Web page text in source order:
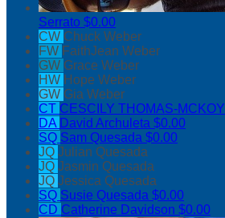
Serrato $0.00
CW Chuck Weber
FW FaithJean Weber
GW Grace Weber
HW Hope Weber
GW Gia Weber
CT CESCILY THOMAS-MCKOY
DA David Archuleta $0.00
SQ Sam Quesada $0.00
JQ Julian Quesada
JQ Jasmin Quesada
JQ Jessica Quesada
SQ Susie Quesada $0.00
CD Catherine Davidson $0.00